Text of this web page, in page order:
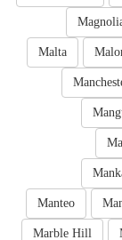
Malta
Manteo
Marble Hill